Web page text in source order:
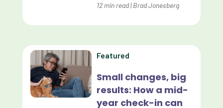
Lapsing Clients
Lapsing Patients
Management Technique
12 min read|Brad Jonesberg
Small changes, big
results: How a mid-
year check-in can
Featured